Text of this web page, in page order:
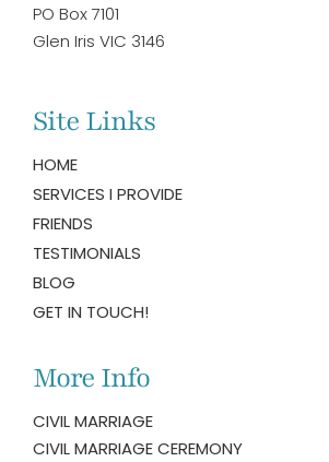
PO Box 7101
Glen Iris VIC 3146
Site Links
HOME
SERVICES I PROVIDE
FRIENDS
TESTIMONIALS
BLOG
GET IN TOUCH!
More Info
CIVIL MARRIAGE
CIVIL MARRIAGE CEREMONY